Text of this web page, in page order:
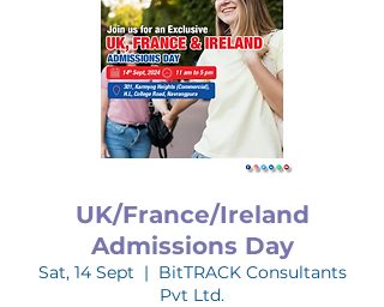
UK/France/Ireland
Admissions Day
Sat, 14 Sept
  |
BitTRACK Consultants
Pvt Ltd.